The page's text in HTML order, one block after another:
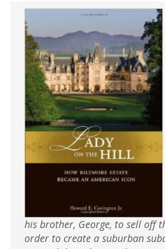
his brother, George, to sell off
order to create a suburban